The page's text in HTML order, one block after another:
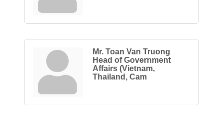
Mr. Toan Van Truong
Head of Government
Affairs (Vietnam,
Thailand, Cam